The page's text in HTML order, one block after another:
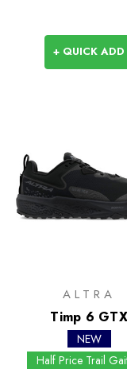
+ QUICK ADD
ALTRA
Timp 6 GTX
NEW
Half Price Trail